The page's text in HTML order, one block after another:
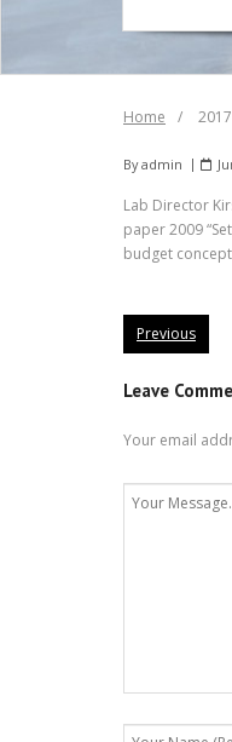
Home /
Byadmin
Lab Director
paper 2009
budget
Previous
Leave
Your email